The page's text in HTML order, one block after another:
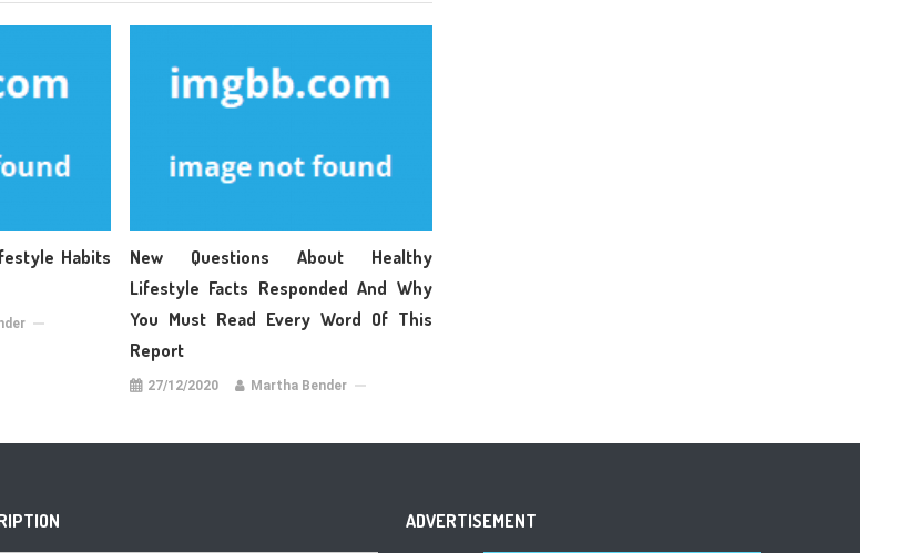
Habits
New Questions About Healthy
Lifestyle Facts Responded And Why
You Must Read Every Word Of This
Report
27/12/2020 Martha Bender
ADVERTISEMENT